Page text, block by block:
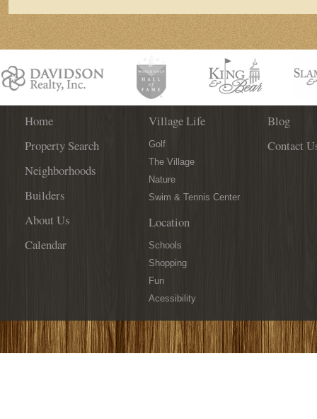
Home
Property Search
Neighborhoods
Builders
About Us
Calendar
Village Life
Golf
The Village
Nature
Swim & Tennis Center
Location
Schools
Shopping
Fun
Acessibility
Blog
Contact